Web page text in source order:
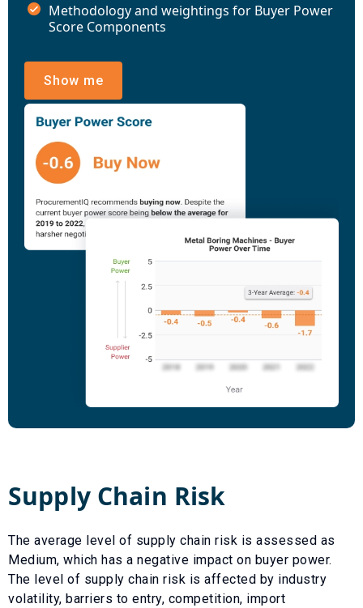
Methodology and weightings for Buyer Power
Score Components
Show me
Supply Chain Risk
The average level of supply chain risk is assessed as
Medium, which has a negative impact on buyer power.
The level of supply chain risk is affected by industry
volatility, barriers to entry, competition, import